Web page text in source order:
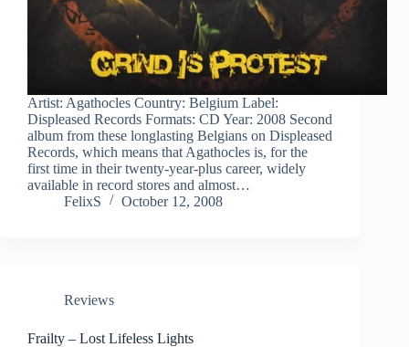
Artist: Agathocles Country: Belgium Label:
Displeased Records Formats: CD Year: 2008 Second
album from these longlasting Belgians on Displeased
Records, which means that Agathocles is, for the
first time in their twenty-year-plus career, widely
available in record stores and almost…
FelixS
October 12, 2008
Reviews
Frailty – Lost Lifeless Lights